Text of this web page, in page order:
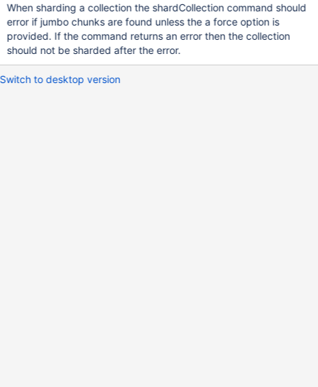
When sharding a collection the shardCollection command should
error if jumbo chunks are found unless the a force option is
provided. If the command returns an error then the collection
should not be sharded after the error.
Switch to desktop version